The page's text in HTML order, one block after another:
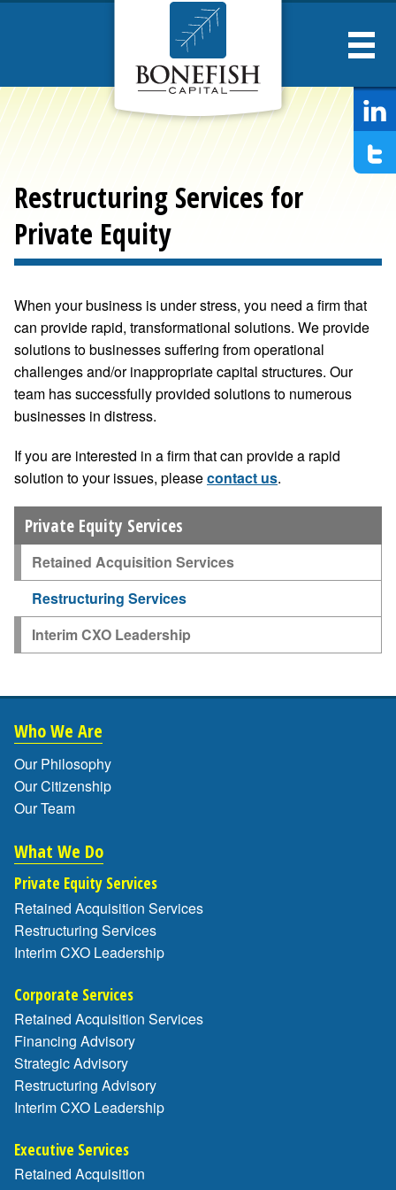
Bonesfish
Captial
Restructuring Services for
Private Equity
When your business is under stress, you need a firm that
can provide rapid, transformational solutions. We provide
solutions to businesses suffering from operational
challenges and/or inappropriate capital structures. Our
team has successfully provided solutions to numerous
businesses in distress.
If you are interested in a firm that can provide a rapid
solution to your issues, pleasecontact us.
Private Equity Services
Retained Acquisition Services
Restructuring Services
Interim CXO Leadership
Who We Are
Our Philosophy
Our Citizenship
Our Team
What We Do
Private Equity Services
Retained Acquisition Services
Restructuring Services
Interim CXO Leadership
Corporate Services
Retained Acquisition Services
Financing Advisory
Strategic Advisory
Restructuring Advisory
Interim CXO Leadership
Executive Services
Retained Acquisition